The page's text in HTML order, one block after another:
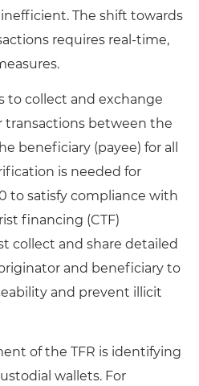
The shift towards
requires real-time,
to collect and exchange
between the
beneficiary (payee) for all
is needed for
to satisfy compliance with
financing (CTF)
collect and share detailed
and beneficiary to
and prevent illicit
of the TFR is identifying
wallets. For